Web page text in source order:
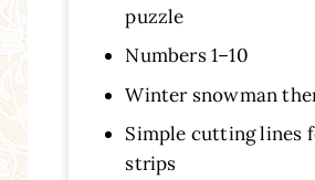
puzzle
Numbers 1–10
Winter snowman
Simple cutting lines
strips